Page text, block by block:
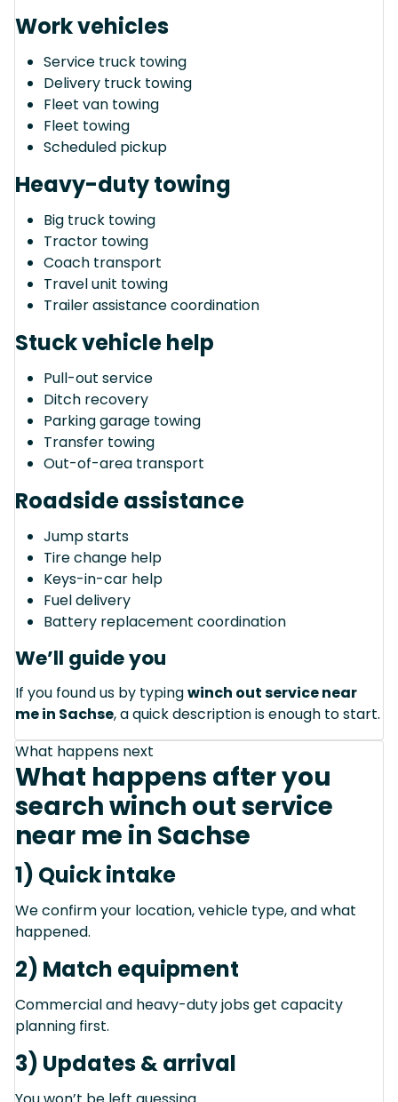
Work vehicles
Service truck towing
Delivery truck towing
Fleet van towing
Fleet towing
Scheduled pickup
Heavy-duty towing
Big truck towing
Tractor towing
Coach transport
Travel unit towing
Trailer assistance coordination
Stuck vehicle help
Pull-out service
Ditch recovery
Parking garage towing
Transfer towing
Out-of-area transport
Roadside assistance
Jump starts
Tire change help
Keys-in-car help
Fuel delivery
Battery replacement coordination
We’ll guide you
If you found us by typingwinch out service near
me in Sachse, a quick description is enough to start.
What happens next
What happens after you
search winch out service
near me in Sachse
1) Quick intake
We confirm your location, vehicle type, and what
happened.
2) Match equipment
Commercial and heavy-duty jobs get capacity
planning first.
3) Updates & arrival